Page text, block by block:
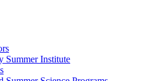
Summer Institute